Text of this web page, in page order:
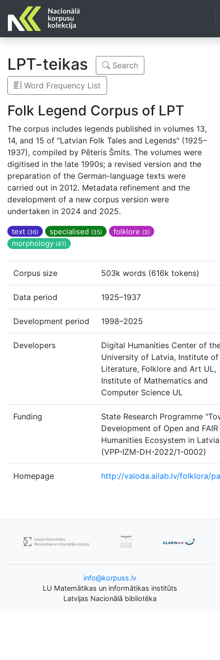
LPT-teikas Search
Word Frequency List
Folk Legend Corpus of LPT
The corpus includes legends published in volumes 13,
14, and 15 of "Latvian Folk Tales and Legends" (1925–
1937), compiled by Pēteris Šmits. The volumes were
digitised in the late 1990s; a revised version and the
preparation of the German-language texts were
carried out in 2012. Metadata refinement and the
development of a new corpus version were
undertaken in 2024 and 2025.
text (36) specialised (35) folklore (3)
morphology (41)
Corpus size 503k words (616k tokens)
Data period 1925–1937
Development period 1998–2025
Developers
Digital Humanities Center of
University of Latvia, Institute of
Literature, Folklore and Art UL,
Institute of Mathematics and
Computer Science UL
Funding
State Research Programme
Development of Open and
Humanities Ecosystem in
(VPP-IZM-DH-2022/1-0002)
Homepage http://valoda.ailab.lv/folklora/
info@korpuss.lv
LU Matemātikas un informātikas institūts
Latvijas Nacionālā bibliotēka